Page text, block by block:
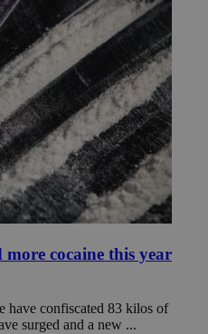
more cocaine this year
have confiscated 83 kilos of
surged and a new ...